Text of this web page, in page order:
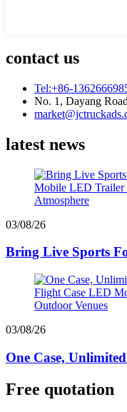
contact us
Tel:+86-
No. 1, Dayang
latest news
03/08/26
Bring Live Sports
03/08/26
One Case,
Free quotation